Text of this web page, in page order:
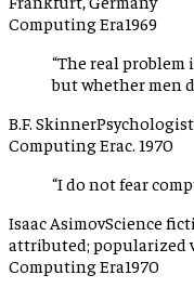
Computing Era1969
“The real
but whether men
B.F. SkinnerPsychologist
Computing Erac. 1970
“I do not fear
Isaac AsimovScience
attributed; popularized
Computing Era1970